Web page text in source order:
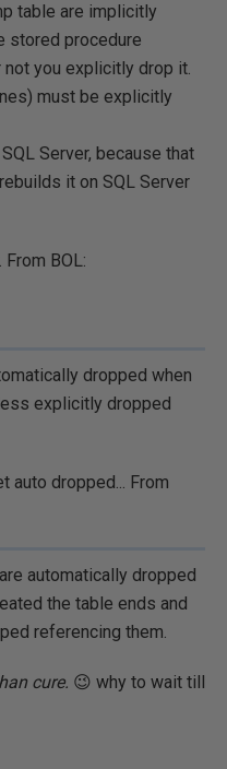
table are implicitly
stored procedure
you explicitly drop it.
must be explicitly
Server, because that
it on SQL Server
BOL:
dropped when
explicitly dropped
auto dropped... From
automatically dropped
the table ends and
referencing them.
cure. 😉 why to wait till